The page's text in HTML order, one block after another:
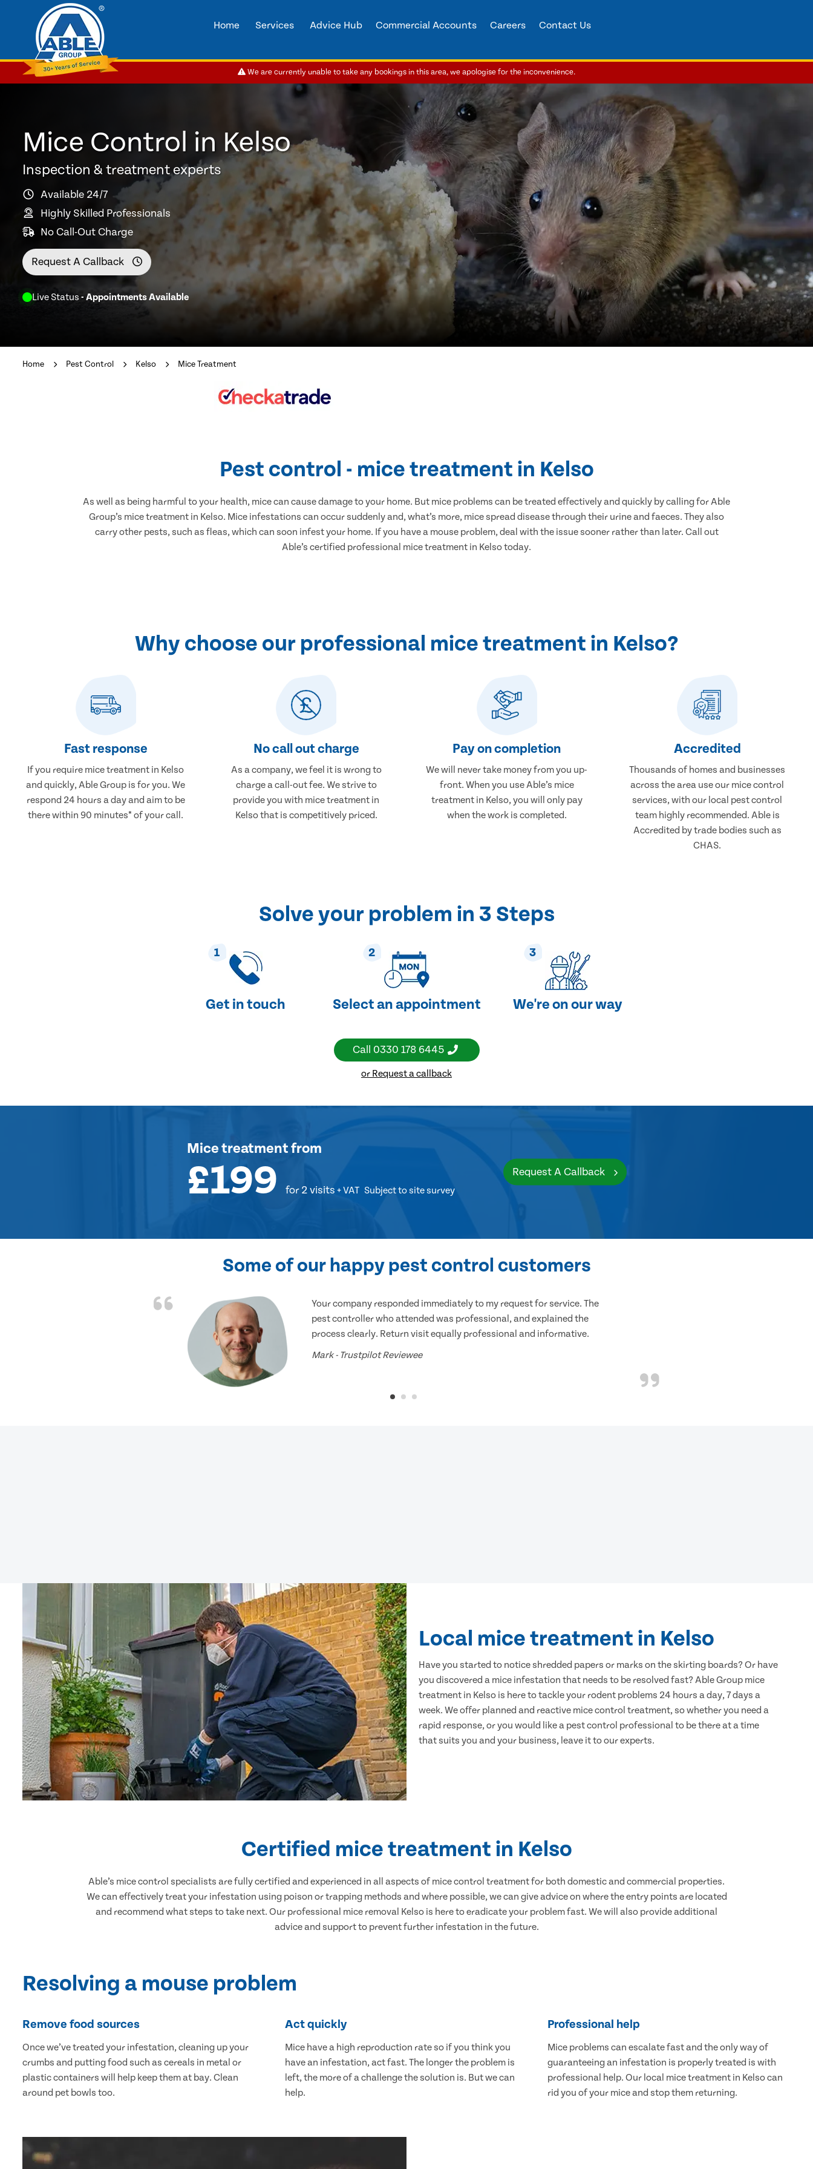
Home Services Advice Hub Commercial Accounts Careers Contact Us
We are currently unable to take any bookings in this area, we apologise for the inconvenience.
Mice Control in Kelso
Inspection & treatment experts
Available 24/7
Highly Skilled Professionals
No Call-Out Charge
Request A Callback
Live Status - Appointments Available
Home Pest Control Kelso Mice Treatment
Pest control - mice treatment in Kelso
As well as being harmful to your health, mice can cause damage to your home. But mice problems can be treated effectively and quickly by calling for Able
Group’s mice treatment in Kelso. Mice infestations can occur suddenly and, what’s more, mice spread disease through their urine and faeces. They also
carry other pests, such as fleas, which can soon infest your home. If you have a mouse problem, deal with the issue sooner rather than later. Call out
Able’s certified professional mice treatment in Kelso today.
Why choose our professional mice treatment in Kelso?
Fast response
If you require mice treatment in Kelso
and quickly, Able Group is for you. We
respond 24 hours a day and aim to be
there within 90 minutes* of your call.
No call out charge
As a company, we feel it is wrong to
charge a call-out fee. We strive to
provide you with mice treatment in
Kelso that is competitively priced.
Pay on completion
We will never take money from you up-
front. When you use Able’s mice
treatment in Kelso, you will only pay
when the work is completed.
Accredited
Thousands of homes and businesses
across the area use our mice control
services, with our local pest control
team highly recommended. Able is
Accredited by trade bodies such as
CHAS.
Solve your problem in 3 Steps
1
Get in touch
2
Select an appointment
3
We're on our way
Call 0330 178 6445
or Request a callback
Mice treatmentfrom
£199 for 2 visits + VAT Subject to site survey
Request A Callback
Some of our happy pest control customers
Your company responded immediately to my request for service. The
pest controller who attended was professional, and explained the
process clearly. Return visit equally professional and informative.
Mark - Trustpilot Reviewee
Local mice treatment in Kelso
Have you started to notice shredded papers or marks on the skirting boards? Or have
you discovered a mice infestation that needs to be resolved fast? Able Group mice
treatment in Kelso is here to tackle your rodent problems 24 hours a day, 7 days a
week. We offer planned and reactive mice control treatment, so whether you need a
rapid response, or you would like a pest control professional to be there at a time
that suits you and your business, leave it to our experts.
Certified mice treatment in Kelso
Able’s mice control specialists are fully certified and experienced in all aspects of mice control treatment for both domestic and commercial properties.
We can effectively treat your infestation using poison or trapping methods and where possible, we can give advice on where the entry points are located
and recommend what steps to take next. Our professional mice removal Kelso is here to eradicate your problem fast. We will also provide additional
advice and support to prevent further infestation in the future.
Resolving a mouse problem
Remove food sources
Once we’ve treated your infestation, cleaning up your
crumbs and putting food such as cereals in metal or
plastic containers will help keep them at bay. Clean
around pet bowls too.
Act quickly
Mice have a high reproduction rate so if you think you
have an infestation, act fast. The longer the problem is
left, the more of a challenge the solution is. But we can
help.
Professional help
Mice problems can escalate fast and the only way of
guaranteeing an infestation is properly treated is with
professional help. Our local mice treatment in Kelso can
rid you of your mice and stop them returning.